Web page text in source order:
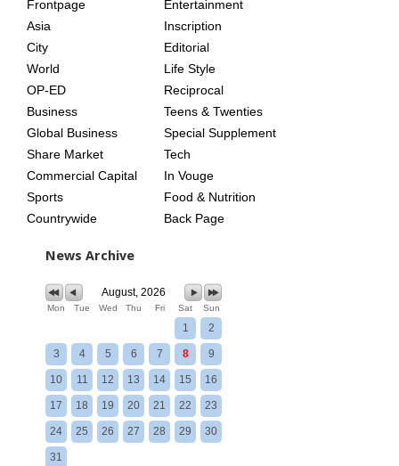
AGE
Frontpage
Asia
City
World
OP-ED
Business
Global Business
Share Market
Commercial Capital
Sports
Countrywide
Entertainment
Inscription
Editorial
Life Style
Reciprocal
Teens & Twenties
Special Supplement
Tech
In Vouge
Food & Nutrition
Back Page
News Archive
August, 2026
Mon Tue Wed Thu Fri Sat Sun
1 2
3 4 5 6 7 8 9
10 11 12 13 14 15 16
17 18 19 20 21 22 23
24 25 26 27 28 29 30
31